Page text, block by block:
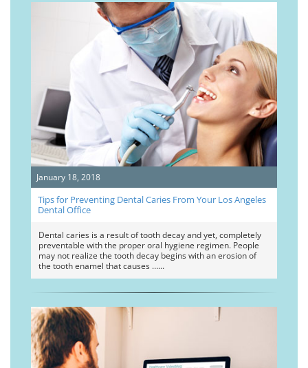
January 18, 2018
Tips for Preventing Dental Caries From Your Los Angeles
Dental Office
Dental caries is a result of tooth decay and yet, completely
preventable with the proper oral hygiene regimen. People
may not realize the tooth decay begins with an erosion of
the tooth enamel that causes …